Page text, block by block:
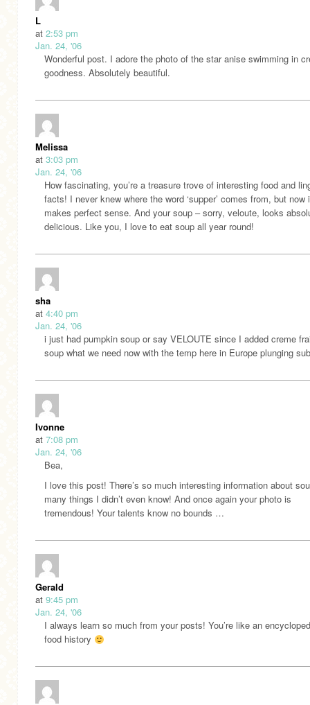
L
at 2:53 pm
Jan. 24, '06
Wonderful post. I adore the photo of the star anise swimming in
goodness. Absolutely beautiful.
Melissa
at 3:03 pm
Jan. 24, '06
How fascinating, you’re a treasure trove of interesting food and
facts! I never knew where the word ‘supper’ comes from, but now
makes perfect sense. And your soup – sorry, veloute, looks
delicious. Like you, I love to eat soup all year round!
sha
at 4:40 pm
Jan. 24, '06
i just had pumpkin soup or say VELOUTE since I added creme
soup what we need now with the temp here in Europe plunging
Ivonne
at 7:08 pm
Jan. 24, '06
Bea,
I love this post! There’s so much interesting information about
many things I didn’t even know! And once again your photo is
tremendous! Your talents know no bounds …
Gerald
at 9:45 pm
Jan. 24, '06
I always learn so much from your posts! You’re like an
food history